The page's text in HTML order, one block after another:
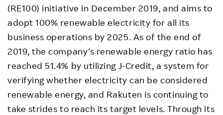
(RE100) initiative in December 2019, and aims to
adopt 100% renewable electricity for all its
business operations by 2025. As of the end of
2019, the company’s renewable energy ratio has
reached 51.4% by utilizing J-Credit, a system for
verifying whether electricity can be considered
renewable energy, and Rakuten is continuing to
take strides to reach its target levels. Through its